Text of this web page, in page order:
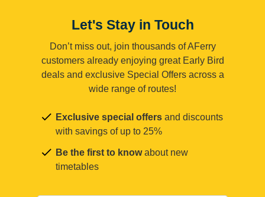
Let's Stay in Touch
Don’t miss out, join thousands of AFerry
customers already enjoying great Early Bird
deals and exclusive Special Offers across a
wide range of routes!
Exclusive special offers and discounts
with savings of up to 25%
Be the first to knowabout new
timetables